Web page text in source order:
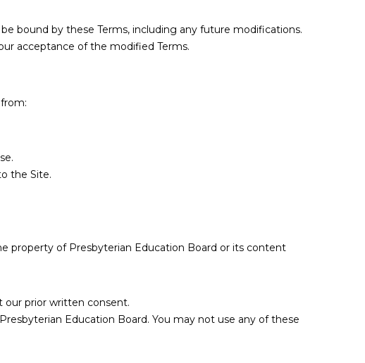
bound by these Terms, including any future modifications.
acceptance of the modified Terms.
the Site.
property of Presbyterian Education Board or its content
our prior written consent.
Education Board. You may not use any of these